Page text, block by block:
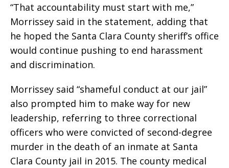
“That accountability must start with me,”
Morrissey said in the statement, adding that
he hoped the Santa Clara County sheriff’s office
would continue pushing to end harassment
and discrimination.
Morrissey said “shameful conduct at our jail”
also prompted him to make way for new
leadership, referring to three correctional
officers who were convicted of second-degree
murder in the death of an inmate at Santa
Clara County jail in 2015. The county medical